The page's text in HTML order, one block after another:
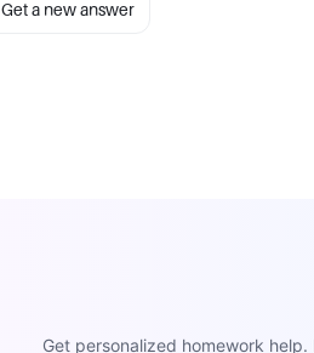
Get a new answer
Get personalized homework